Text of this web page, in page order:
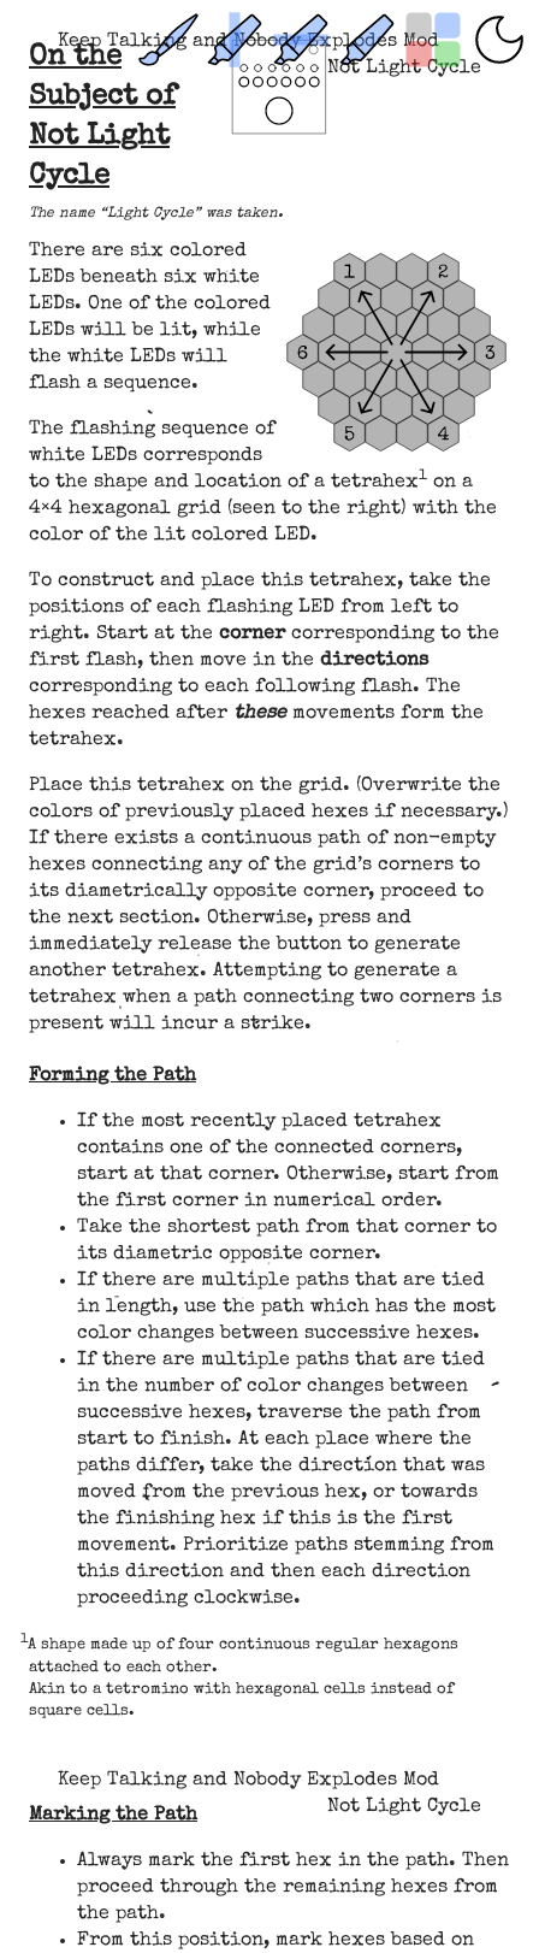
Keep Talking and Nobody Explodes Mod
Not Light Cycle
On the
Subject of
Not Light
Cycle
The name “Light Cycle” was taken.
There are six colored
LEDs beneath six white
LEDs. One of the colored
LEDs will be lit, while
the white LEDs will
flash a sequence.
The flashing sequence of
white LEDs corresponds
to the shape and location of a tetrahex1 on a
4×4 hexagonal grid (seen to the right) with the
color of the lit colored LED.
To construct and place this tetrahex, take the
positions of each flashing LED from left to
right. Start at the cornercorresponding to the
first flash, then move in the directions
corresponding to each following flash. The
hexes reached after thesemovements form the
tetrahex.
Place this tetrahex on the grid. (Overwrite the
colors of previously placed hexes if necessary.)
If there exists a continuous path of non-empty
hexes connecting any of the grid’s corners to
its diametrically opposite corner, proceed to
the next section. Otherwise, press and
immediately release the button to generate
another tetrahex. Attempting to generate a
tetrahex when a path connecting two corners is
present will incur a strike.
Forming the Path
If the most recently placed tetrahex
contains one of the connected corners,
start at that corner. Otherwise, start from
the first corner in numerical order.
Take the shortest path from that corner to
its diametric opposite corner.
If there are multiple paths that are tied
in length, use the path which has the most
color changes between successive hexes.
If there are multiple paths that are tied
in the number of color changes between
successive hexes, traverse the path from
start to finish. At each place where the
paths differ, take the direction that was
moved from the previous hex, or towards
the finishing hex if this is the first
movement. Prioritize paths stemming from
this direction and then each direction
proceeding clockwise.
1A shape made up of four continuous regular hexagons
attached to each other.
Akin to a tetromino with hexagonal cells instead of
square cells.
Keep Talking and Nobody Explodes Mod
Not Light Cycle
Marking the Path
Always mark the first hex in the path. Then
proceed through the remaining hexes from
the path.
From this position, mark hexes based on